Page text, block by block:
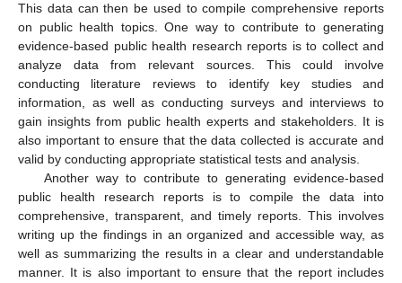
This data can then be used to compile comprehensive reports
on public health topics. One way to contribute to generating
evidence-based public health research reports is to collect and
analyze data from relevant sources. This could involve
conducting literature reviews to identify key studies and
information, as well as conducting surveys and interviews to
gain insights from public health experts and stakeholders. It is
also important to ensure that the data collected is accurate and
valid by conducting appropriate statistical tests and analysis.
Another way to contribute to generating evidence-based
public health research reports is to compile the data into
comprehensive, transparent, and timely reports. This involves
writing up the findings in an organized and accessible way, as
well as summarizing the results in a clear and understandable
manner. It is also important to ensure that the report includes